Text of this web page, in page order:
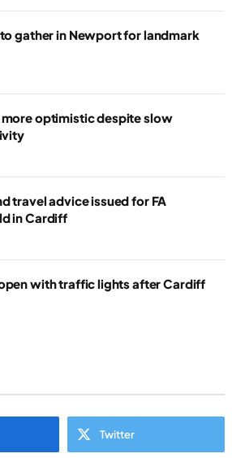
gather in Newport for landmark
optimistic despite slow
travel advice issued for FA
in Cardiff
with traffic lights after Cardiff
Twitter